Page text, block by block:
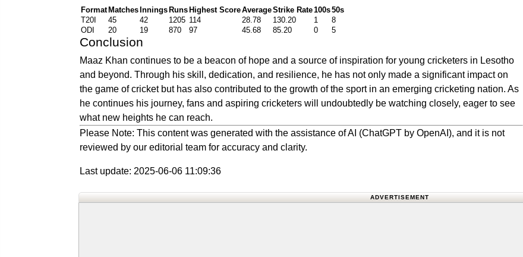
Format Matches Innings Runs Highest ScoreAverageStrike Rate100s50s
T20I
45 42 1205 114 28.78 130.20 1
8
ODI
20 19 870 97 45.68 85.20 0 5
Conclusion
Maaz Khan continues to be a beacon of hope and a source of inspiration for young cricketers in Lesotho
and beyond. Through his skill, dedication, and resilience, he has not only made a significant impact on
the game of cricket but has also contributed to the growth of the sport in an emerging cricketing nation. As
he continues his journey, fans and aspiring cricketers will undoubtedly be watching closely, eager to see
what new heights he can reach.
Please Note: This content was generated with the assistance of AI (ChatGPT by OpenAI), and it is not
reviewed by our editorial team for accuracy and clarity.
Last update: 2025-06-06 11:09:36
ADVERTISEMENT